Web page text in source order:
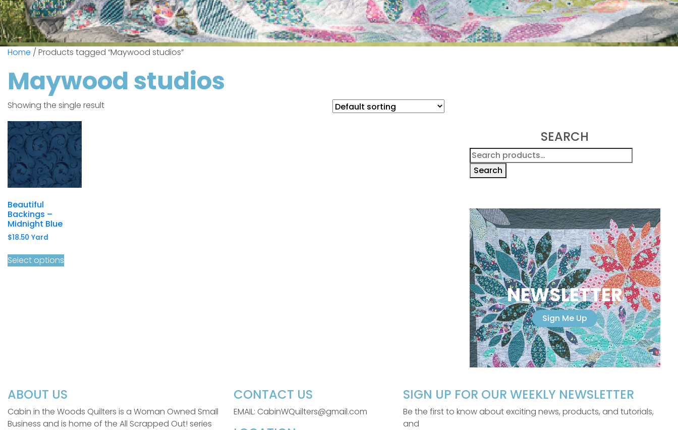
Home / Products tagged “Maywood studios”
Maywood studios
Showing the single result
Beautiful
Backings –
Midnight Blue
$18.50 Yard
Select options
SEARCH
Search
for:
Search
NEWSLETTER
Sign Me Up
ABOUT US
Cabin in the Woods Quilters is a Woman Owned Small
Business and is home of the All Scrapped Out! series
CONTACT US
EMAIL: CabinWQuilters@gmail.com
SIGN UP FOR OUR WEEKLY NEWSLETTER
Be the first to know about exciting news, products, and tutorials,
and